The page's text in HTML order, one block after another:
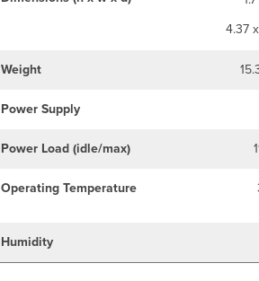
4.37
Weight
Power Supply
Power Load (idle/max)
Operating Temperature
Humidity